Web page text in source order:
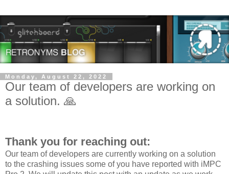
Monday, August 22, 2022
Our team of developers are working on
a solution. 🙏
Thank you for reaching out:
Our team of developers are currently working on a solution
to the crashing issues some of you have reported with iMPC